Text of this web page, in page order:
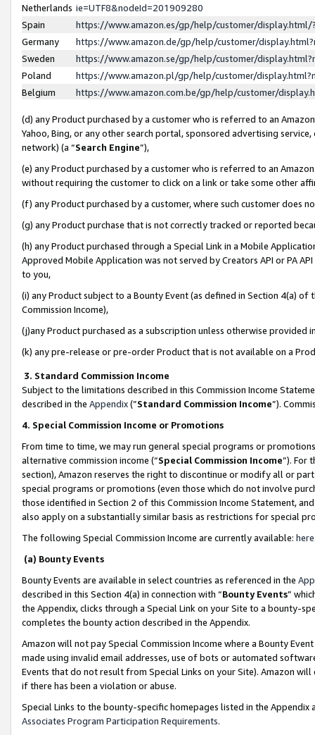
Netherlands ie=UTF8&nodeId=201909280
Spain
https://www.amazon.es/gp/help/customer/
Germany
https://www.amazon.de/gp/help/customer/
Sweden
https://www.amazon.se/gp/help/customer/
Poland
https://www.amazon.pl/gp/help/customer/
Belgium
https://www.amazon.com.be/gp/help/customer/
(d) any Product purchased by a customer who is referred to an
Yahoo, Bing, or any other search portal, sponsored advertising
network) (a “Search Engine”),
(e) any Product purchased by a customer who is referred to an
without requiring the customer to click on a link or take some other
(f) any Product purchased by a customer, where such customer does
(g) any Product purchase that is not correctly tracked or reported
(h) any Product purchased through a Special Link in a Mobile
Approved Mobile Application was not served by Creators API or PA
to you,
(i) any Product subject to a Bounty Event (as defined in Section 4(a)
Commission Income),
(j)any Product purchased as a subscription unless otherwise provided
(k) any pre-release or pre-order Product that is not available on a
3. Standard Commission Income
Subject to the limitations described in this Commission Income
described in the Appendix(”Standard Commission Income”).
4. Special Commission Income or Promotions
From time to time, we may run general special programs or
alternative commission income (“Special Commission Income”). For
section), Amazon reserves the right to discontinue or modify all or
special programs or promotions (even those which do not involve
those identified in Section 2 of this Commission Income Statement,
also apply on a substantially similar basis as restrictions for special
The following Special Commission Income are currently available: here
(a) Bounty Events
Bounty Events are available in select countries as referenced in the
described in this Section 4(a) in connection with “Bounty Events”
the Appendix, clicks through a Special Link on your Site to a bounty-
completes the bounty action described in the Appendix.
Amazon will not pay Special Commission Income where a Bounty
made using invalid email addresses, use of bots or automated
Events that do not result from Special Links on your Site). Amazon
if there has been a violation or abuse.
Special Links to the bounty-specific homepages listed in the
Associates Program Participation Requirements.